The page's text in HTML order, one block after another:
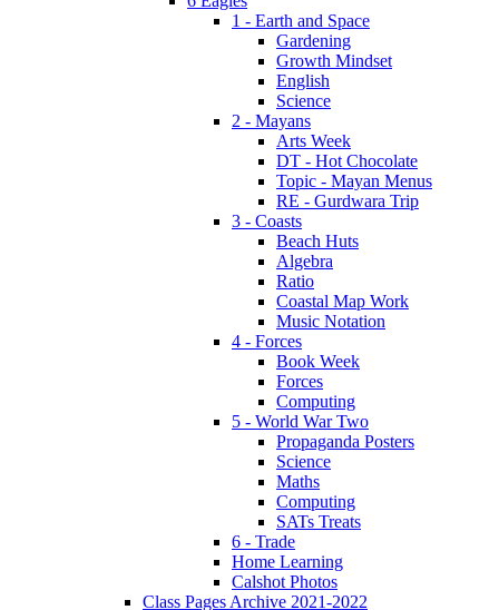
1 - Earth and Space
Gardening
Growth Mindset
English
Science
2 - Mayans
Arts Week
DT - Hot Chocolate
Topic - Mayan Menus
RE - Gurdwara Trip
3 - Coasts
Beach Huts
Algebra
Ratio
Coastal Map Work
Music Notation
4 - Forces
Book Week
Forces
Computing
5 - World War Two
Propaganda Posters
Science
Maths
Computing
SATs Treats
6 - Trade
Home Learning
Calshot Photos
Class Pages Archive 2021-2022